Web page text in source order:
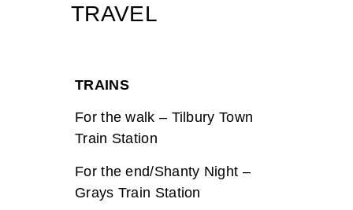
TRAVEL
TRAINS
For the walk – Tilbury Town
Train Station
For the end/Shanty Night –
Grays Train Station